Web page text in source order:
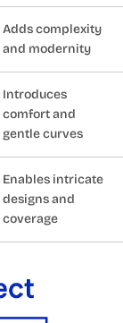
Adds complexity
and modernity
Introduces
comfort and
gentle curves
Enables intricate
designs and
coverage